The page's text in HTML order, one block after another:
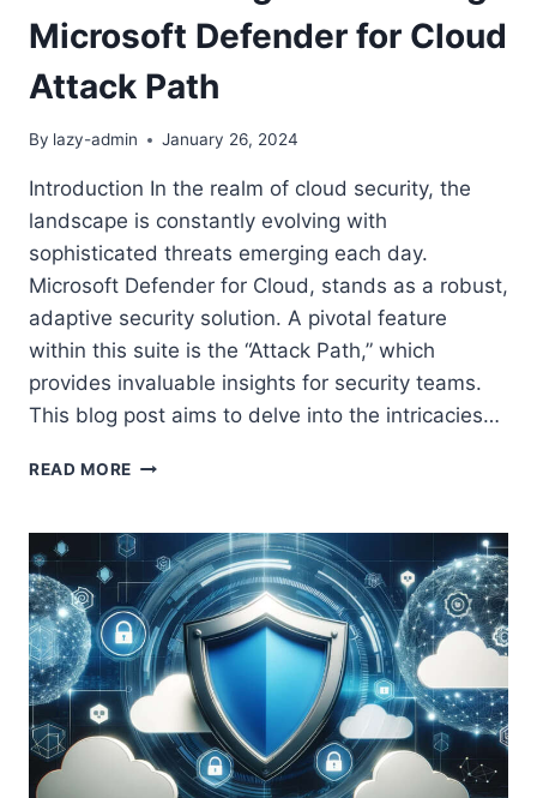
Microsoft Defender for Cloud
Attack Path
By lazy-admin January 26, 2024
Introduction In the realm of cloud security, the
landscape is constantly evolving with
sophisticated threats emerging each day.
Microsoft Defender for Cloud, stands as a robust,
adaptive security solution. A pivotal feature
within this suite is the “Attack Path,” which
provides invaluable insights for security teams.
This blog post aims to delve into the intricacies…
READ MORE UNDERSTANDING
MICROSOFT
DEFENDER
FOR
CLOUD
ATTACK
PATH